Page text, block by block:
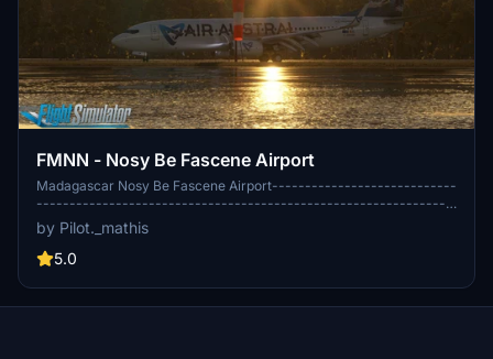
FMNN - Nosy Be Fascene Airport
Madagascar Nosy Be Fascene Airport----------------------------
---------------------------------------------------------------
---------------------------------------------------------------
---------------------------------------------------------------
---------------------------------------------------------------
by Pilot._mathis
5.0